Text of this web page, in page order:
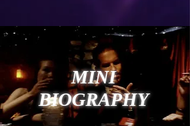
MINI
BIOGRAPHY